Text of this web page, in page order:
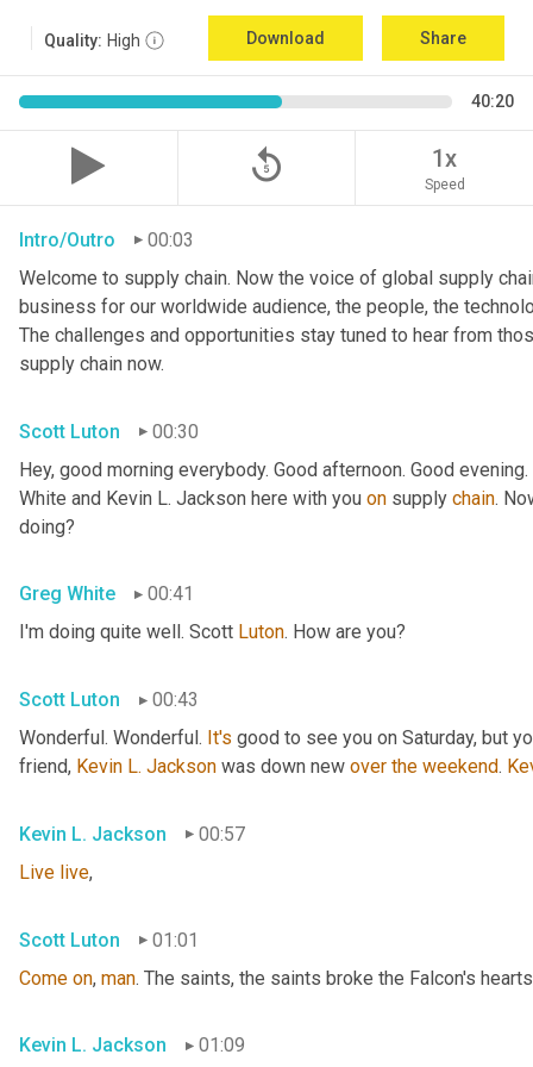
Quality: High Download Share
40:20
replay_5 1x
Speed
Intro/Outro
00:03
Welcome to supply chain. Now the voice of global supply
business for our worldwide audience, the people, the
The challenges and opportunities stay tuned to hear from
supply chain now.
Scott Luton
00:30
Hey, good morning everybody. Good afternoon. Good
White and Kevin L. Jackson here with you on supply chain.
doing?
Greg White
00:41
I'm doing quite well. Scott Luton. How are you?
Scott Luton
00:43
Wonderful. Wonderful. It's good to see you on Saturday, but
friend, Kevin L. Jackson was down new over the weekend.
Kevin L. Jackson
00:57
Live live,
Scott Luton
01:01
Come on, man. The saints, the saints broke the Falcon's hearts
Kevin L. Jackson 01:09